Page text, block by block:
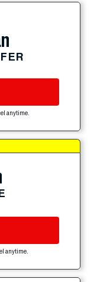
anytime.
anytime.